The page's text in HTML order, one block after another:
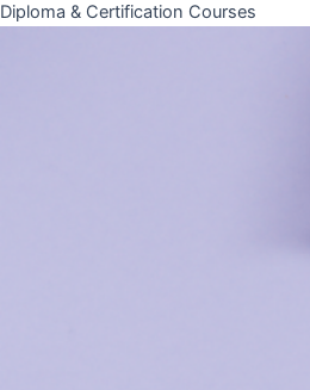
Diploma & Certification Courses